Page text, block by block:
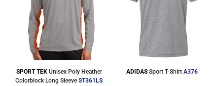
SPORT TEK Unisex Poly Heather
Colorblock Long Sleeve ST361LS
ADIDAS Sport T-Shirt A376